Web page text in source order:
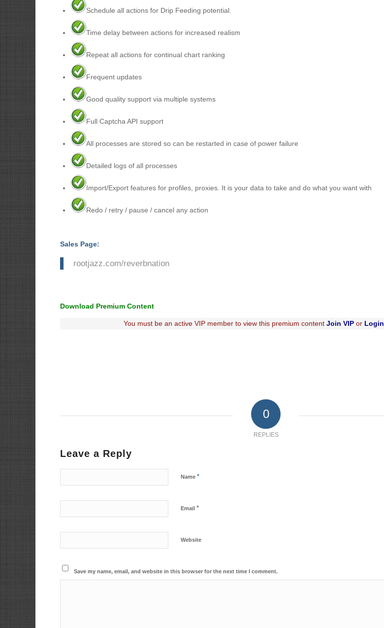
Schedule all actions for Drip Feeding potential.
Time delay between actions for increased realism
Repeat all actions for continual chart ranking
Frequent updates
Good quality support via multiple systems
Full Captcha API support
All processes are stored so can be restarted in case of power failure
Detailed logs of all processes
Import/Export features for profiles, proxies. It is your data to take and do what you want with
Redo / retry / pause / cancel any action
Sales Page:
rootjazz.com/reverbnation
Download Premium Content
You must be an active VIP member to view this premium contentJoin VIPor Login
0
REPLIES
Leave a Reply
Name *
Email *
Website
Save my name, email, and website in this browser for the next time I comment.